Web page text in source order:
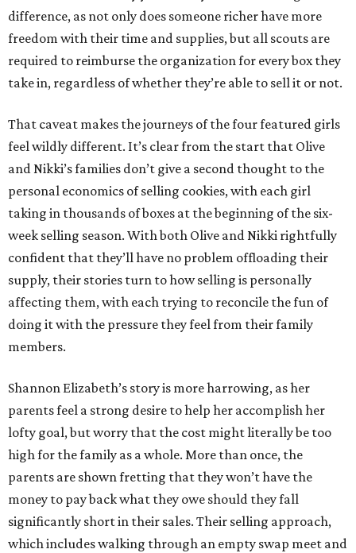
difference, as not only does someone richer have more
freedom with their time and supplies, but all scouts are
required to reimburse the organization for every box they
take in, regardless of whether they’re able to sell it or not.
That caveat makes the journeys of the four featured girls
feel wildly different. It’s clear from the start that Olive
and Nikki’s families don’t give a second thought to the
personal economics of selling cookies, with each girl
taking in thousands of boxes at the beginning of the six-
week selling season. With both Olive and Nikki rightfully
confident that they’ll have no problem offloading their
supply, their stories turn to how selling is personally
affecting them, with each trying to reconcile the fun of
doing it with the pressure they feel from their family
members.
Shannon Elizabeth’s story is more harrowing, as her
parents feel a strong desire to help her accomplish her
lofty goal, but worry that the cost might literally be too
high for the family as a whole. More than once, the
parents are shown fretting that they won’t have the
money to pay back what they owe should they fall
significantly short in their sales. Their selling approach,
which includes walking through an empty swap meet and